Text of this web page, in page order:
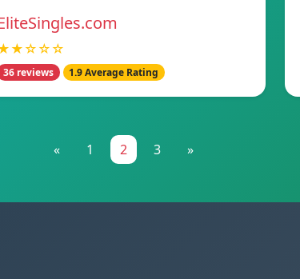
36 reviews 1.9 Average Rating
« 1 2 3 »